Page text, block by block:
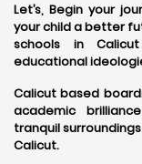
Let’s, Begin your
your child a better
schools in
educational
Calicut based
academic
tranquil
Calicut.